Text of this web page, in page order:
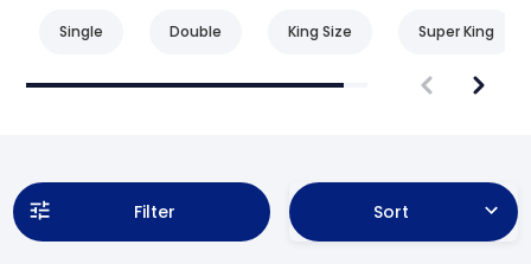
Single Double King Size Super King
Filter Sort